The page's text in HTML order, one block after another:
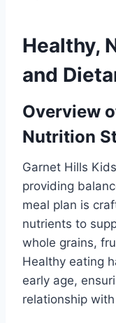
Healthy,
and
Overview
Nutrition
Garnet Hills
providing
meal plan is
nutrients to
whole grains,
Healthy eating
early age,
relationship